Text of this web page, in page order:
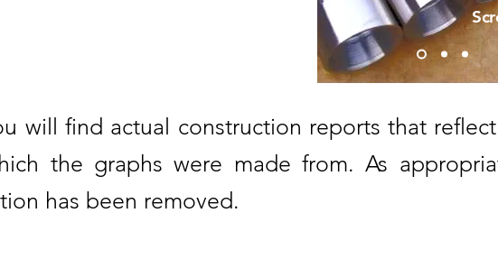
will find actual construction reports that
the graphs were made from. As
has been removed.